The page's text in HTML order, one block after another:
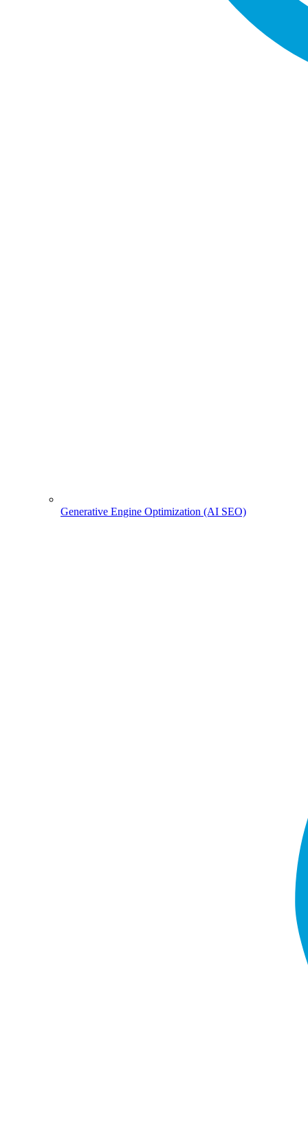
Generative Engine Optimization (AI SEO)